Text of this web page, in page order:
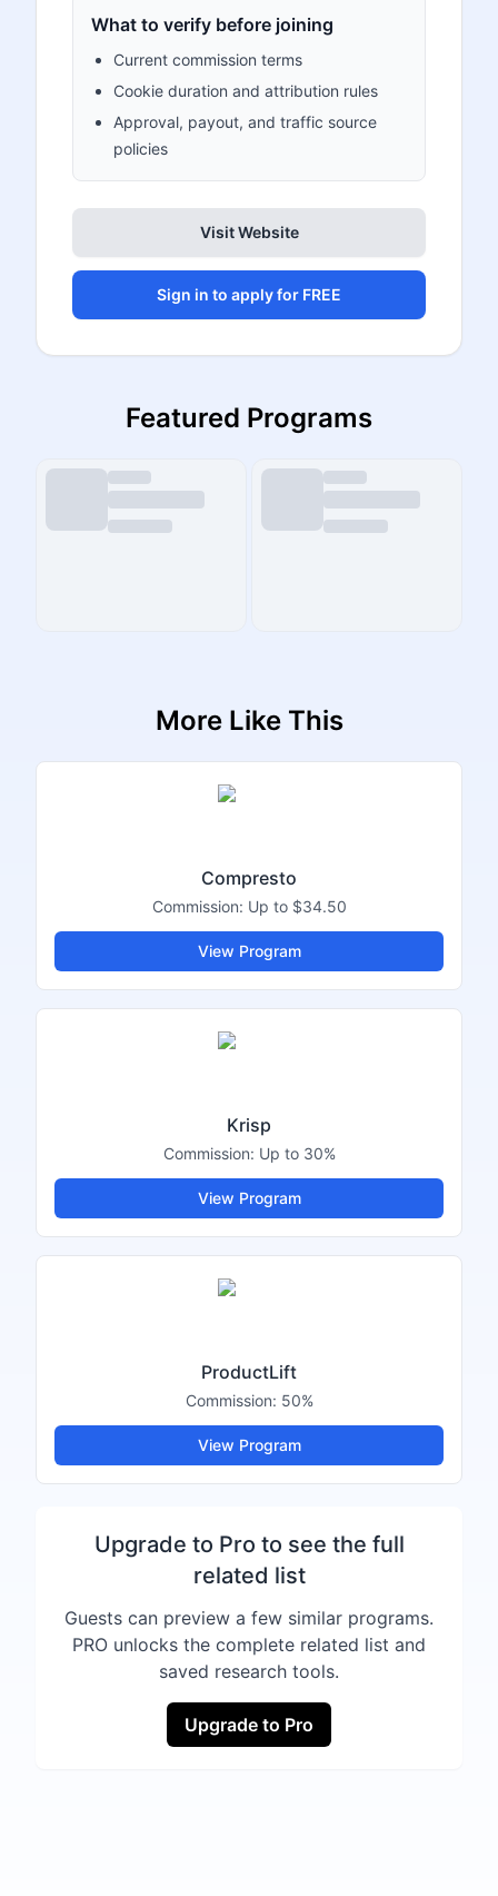
What to verify before joining
Current commission terms
Cookie duration and attribution rules
Approval, payout, and traffic source
policies
Visit Website
Sign in to apply for FREE
Featured Programs
More Like This
Compresto
Commission: Up to $34.50
View Program
Krisp
Commission: Up to 30%
View Program
ProductLift
Commission: 50%
View Program
Upgrade to Pro to see the full
related list
Guests can preview a few similar programs.
PRO unlocks the complete related list and
saved research tools.
Upgrade to Pro